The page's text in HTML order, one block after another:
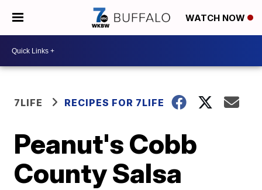
WATCH NOW
7LIFE RECIPES FOR 7LIFE
Peanut's Cobb
County Salsa